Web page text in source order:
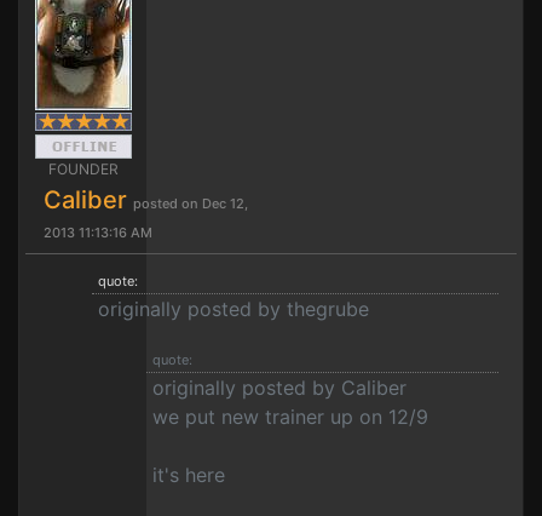
FOUNDER
Caliber posted on Dec 12,
2013 11:13:16 AM
quote:
originally posted by thegrube
quote:
originally posted by Caliber
we put new trainer up on 12/9
it's here